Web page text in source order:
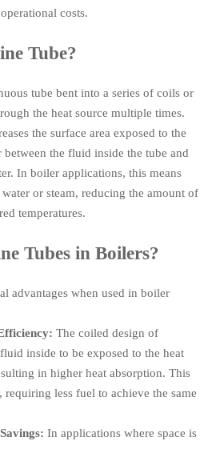
costs.
Tube?
tube bent into a series of coils or
the heat source multiple times.
the surface area exposed to the
between the fluid inside the tube and
In boiler applications, this means
or steam, reducing the amount of
temperatures.
Tubes in Boilers?
advantages when used in boiler
The coiled design of
inside to be exposed to the heat
in higher heat absorption. This
less fuel to achieve the same
In applications where space is